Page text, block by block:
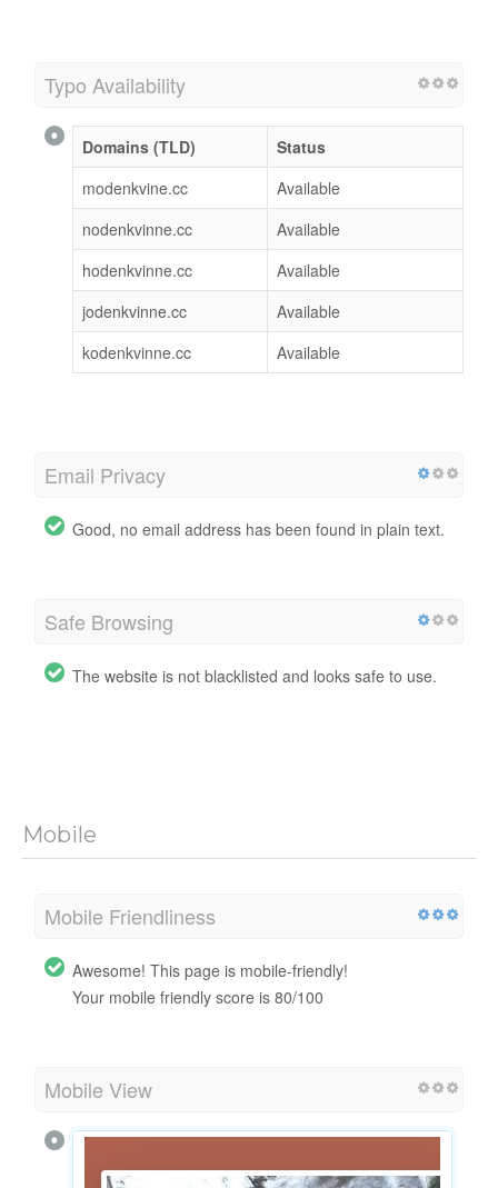
Typo Availability
Domains (TLD)
Status
modenkvine.cc
Available
nodenkvinne.cc
Available
hodenkvinne.cc
Available
jodenkvinne.cc
Available
kodenkvinne.cc
Available
Email Privacy
Good, no email address has been found in plain text.
Safe Browsing
The website is not blacklisted and looks safe to use.
Mobile
Mobile Friendliness
Awesome! This page is mobile-friendly!
Your mobile friendly score is 80/100
Mobile View